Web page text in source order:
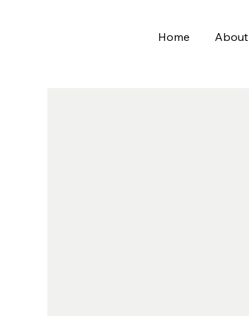
Home About